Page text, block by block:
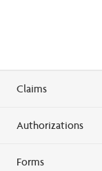
Claims
Authorizations
Forms